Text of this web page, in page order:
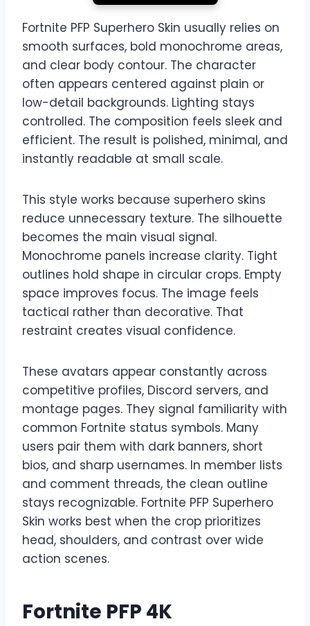
Fortnite PFP Superhero Skin usually relies on
smooth surfaces, bold monochrome areas,
and clear body contour. The character
often appears centered against plain or
low-detail backgrounds. Lighting stays
controlled. The composition feels sleek and
efficient. The result is polished, minimal, and
instantly readable at small scale.
This style works because superhero skins
reduce unnecessary texture. The silhouette
becomes the main visual signal.
Monochrome panels increase clarity. Tight
outlines hold shape in circular crops. Empty
space improves focus. The image feels
tactical rather than decorative. That
restraint creates visual confidence.
These avatars appear constantly across
competitive profiles, Discord servers, and
montage pages. They signal familiarity with
common Fortnite status symbols. Many
users pair them with dark banners, short
bios, and sharp usernames. In member lists
and comment threads, the clean outline
stays recognizable. Fortnite PFP Superhero
Skin works best when the crop prioritizes
head, shoulders, and contrast over wide
action scenes.
Fortnite PFP 4K